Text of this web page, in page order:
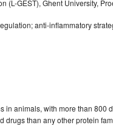
(L-GEST), Ghent University,
anti-inflammatory
in animals, with more than 800
than any other protein